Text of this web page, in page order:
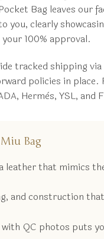
Bag leaves
clearly
100% approval.
tracked shipping
policies in
Hermès, YSL,
Bag
that mimics
and construction
QC photos puts